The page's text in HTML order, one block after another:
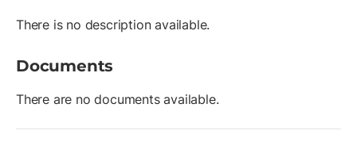
There is no description available.
Documents
There are no documents available.